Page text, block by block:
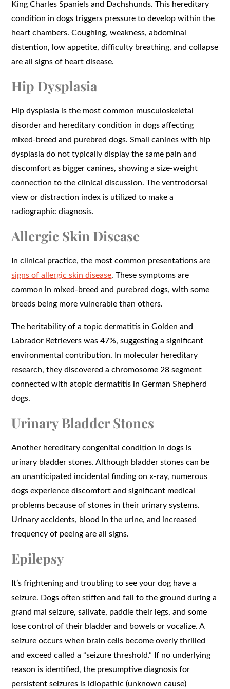
King Charles Spaniels and Dachshunds. This hereditary
condition in dogs triggers pressure to develop within the
heart chambers. Coughing, weakness, abdominal
distention, low appetite, difficulty breathing, and collapse
are all signs of heart disease.
Hip Dysplasia
Hip dysplasia is the most common musculoskeletal
disorder and hereditary condition in dogs affecting
mixed-breed and purebred dogs. Small canines with hip
dysplasia do not typically display the same pain and
discomfort as bigger canines, showing a size-weight
connection to the clinical discussion. The ventrodorsal
view or distraction index is utilized to make a
radiographic diagnosis.
Allergic Skin Disease
In clinical practice, the most common presentations are
signs of allergic skin disease. These symptoms are
common in mixed-breed and purebred dogs, with some
breeds being more vulnerable than others.
The heritability of a topic dermatitis in Golden and
Labrador Retrievers was 47%, suggesting a significant
environmental contribution. In molecular hereditary
research, they discovered a chromosome 28 segment
connected with atopic dermatitis in German Shepherd
dogs.
Urinary Bladder Stones
Another hereditary congenital condition in dogs is
urinary bladder stones. Although bladder stones can be
an unanticipated incidental finding on x-ray, numerous
dogs experience discomfort and significant medical
problems because of stones in their urinary systems.
Urinary accidents, blood in the urine, and increased
frequency of peeing are all signs.
Epilepsy
It’s frightening and troubling to see your dog have a
seizure. Dogs often stiffen and fall to the ground during a
grand mal seizure, salivate, paddle their legs, and some
lose control of their bladder and bowels or vocalize. A
seizure occurs when brain cells become overly thrilled
and exceed called a “seizure threshold.” If no underlying
reason is identified, the presumptive diagnosis for
persistent seizures is idiopathic (unknown cause)